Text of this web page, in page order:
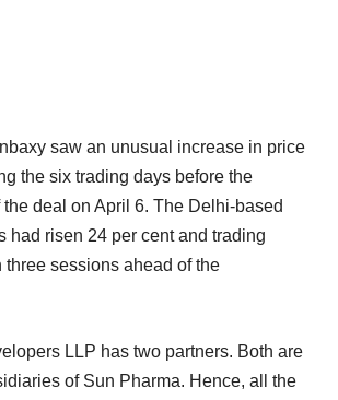
saw an unusual increase in price
the six trading days before the
deal on April 6. The Delhi-based
had risen 24 per cent and trading
sessions ahead of the
LLP has two partners. Both are
of Sun Pharma. Hence, all the